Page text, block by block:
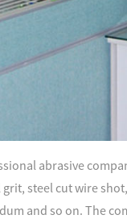
abrasive
steel cut wire
and so on. The